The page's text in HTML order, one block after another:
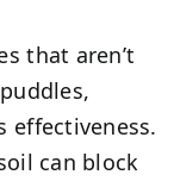
that aren’t
effectiveness.
can block